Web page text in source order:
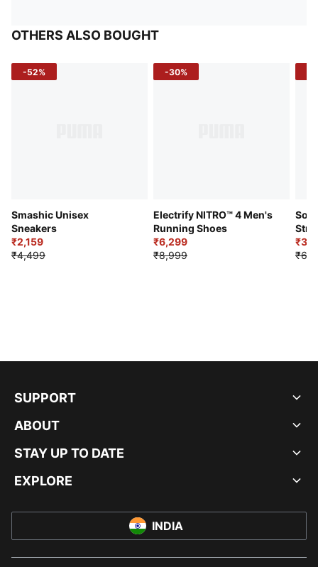
OTHERS ALSO BOUGHT
-52%
Smashic Unisex
Sneakers
₹2,159
₹4,499
-30%
Electrify NITRO™ 4 Men's
Running Shoes
₹6,299
₹8,999
SUPPORT
ABOUT
STAY UP TO DATE
EXPLORE
INDIA